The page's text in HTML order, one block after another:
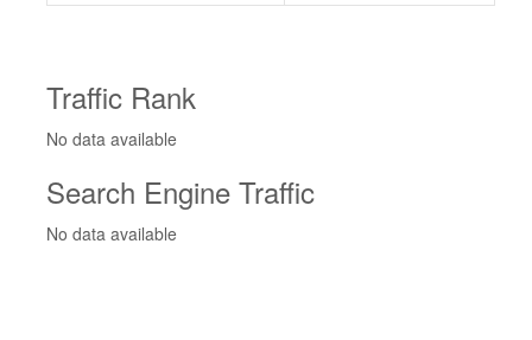
Traffic Rank
No data available
Search Engine Traffic
No data available